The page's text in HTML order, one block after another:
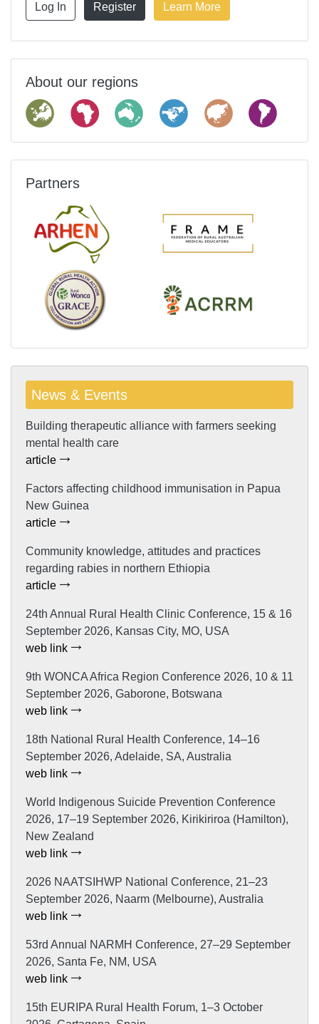
Log In Register Learn More
About our regions
Partners
News & Events
Building therapeutic alliance with farmers seeking
mental health care
article
Factors affecting childhood immunisation in Papua
New Guinea
article
Community knowledge, attitudes and practices
regarding rabies in northern Ethiopia
article
24th Annual Rural Health Clinic Conference, 15 & 16
September 2026, Kansas City, MO, USA
web link
9th WONCA Africa Region Conference 2026, 10 & 11
September 2026, Gaborone, Botswana
web link
18th National Rural Health Conference, 14–16
September 2026, Adelaide, SA, Australia
web link
World Indigenous Suicide Prevention Conference
2026, 17–19 September 2026, Kirikiriroa (Hamilton),
New Zealand
web link
2026 NAATSIHWP National Conference, 21–23
September 2026, Naarm (Melbourne), Australia
web link
53rd Annual NARMH Conference, 27–29 September
2026, Santa Fe, NM, USA
web link
15th EURIPA Rural Health Forum, 1–3 October